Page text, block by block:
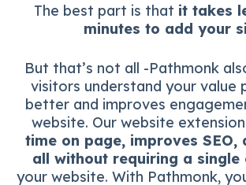
The best part is that it takes
minutes to add your
But that’s not all -Pathmonk
visitors understand your value
better and improves
website. Our website extension
time on page, improves SEO,
all without requiring a single
your website. With Pathmonk,